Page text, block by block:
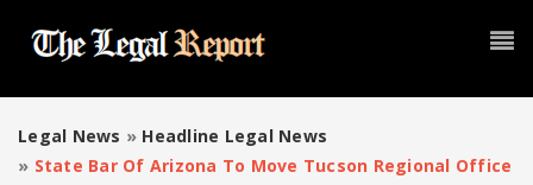
Legal News » Headline Legal News
» State Bar Of Arizona To Move Tucson Regional Office